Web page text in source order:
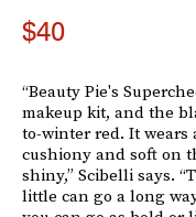
$40
“Beauty Pie's
makeup kit, and the
to-winter red. It wears
cushiony and soft on
shiny,” Scibelli says.
little can go a long